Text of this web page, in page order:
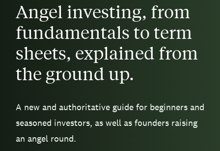
Angel investing, from
fundamentals to term
sheets, explained from
the ground up.
A new and authoritative guide for beginners and
seasoned investors, as well as founders raising
an angel round.